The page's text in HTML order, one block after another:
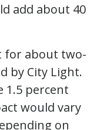
add about 40
for about two-
by City Light.
1.5 percent
would vary
on